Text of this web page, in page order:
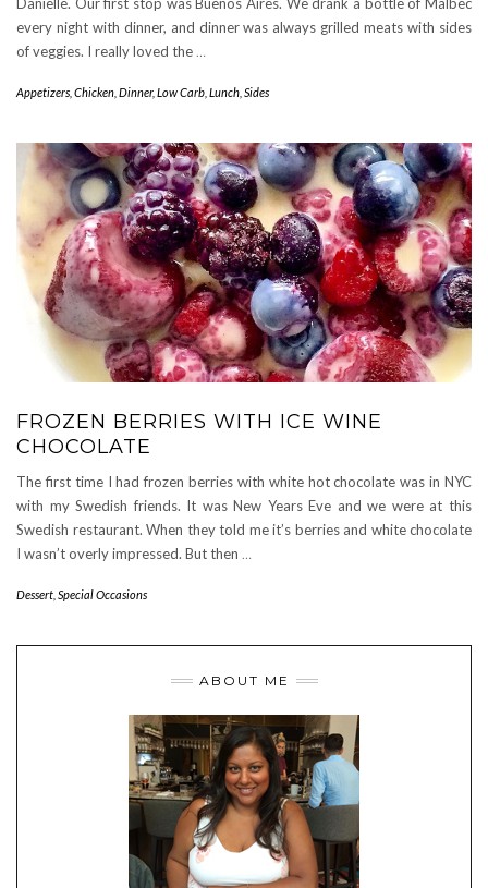
every night with dinner, and dinner was always grilled meats with sides
of veggies. I really loved the …
Appetizers Chicken Dinner, Low Carb Lunch Sides
FROZEN BERRIES WITH ICE WINE
CHOCOLATE
The first time I had frozen berries with white hot chocolate was in NYC
with my Swedish friends. It was New Years Eve and we were at this
Swedish restaurant. When they told me it’s berries and white chocolate
I wasn’t overly impressed. But then …
Dessert Special Occasions
ABOUT ME